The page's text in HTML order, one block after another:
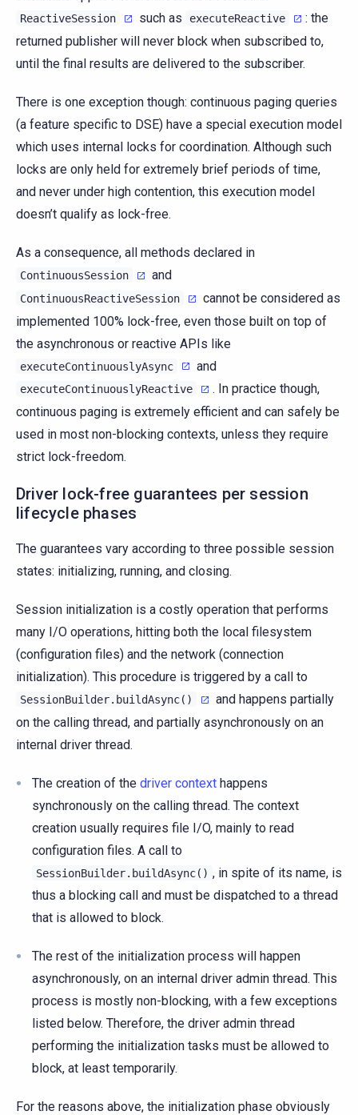
ReactiveSession such as executeReactive
: the
returned publisher will never block when subscribed to,
until the final results are delivered to the subscriber.
There is one exception though: continuous paging queries
(a feature specific to DSE) have a special execution model
which uses internal locks for coordination. Although such
locks are only held for extremely brief periods of time,
and never under high contention, this execution model
doesn’t qualify as lock-free.
As a consequence, all methods declared in
ContinuousSession and
ContinuousReactiveSession
cannot be considered as
implemented 100% lock-free, even those built on top of
the asynchronous or reactive APIs like
executeContinuouslyAsync and
executeContinuouslyReactive
. In practice though,
continuous paging is extremely efficient and can safely be
used in most non-blocking contexts, unless they require
strict lock-freedom.
Driver lock-free guarantees per session
lifecycle phases
The guarantees vary according to three possible session
states: initializing, running, and closing.
Session initialization is a costly operation that performs
many I/O operations, hitting both the local filesystem
(configuration files) and the network (connection
initialization). This procedure is triggered by a call to
SessionBuilder.buildAsync()
and happens partially
on the calling thread, and partially asynchronously on an
internal driver thread.
The creation of the driver context happens
synchronously on the calling thread. The context
creation usually requires file I/O, mainly to read
configuration files. A call to
SessionBuilder.buildAsync() , in spite of its name, is
thus a blocking call and must be dispatched to a thread
that is allowed to block.
The rest of the initialization process will happen
asynchronously, on an internal driver admin thread. This
process is mostly non-blocking, with a few exceptions
listed below. Therefore, the driver admin thread
performing the initialization tasks must be allowed to
block, at least temporarily.
For the reasons above, the initialization phase obviously